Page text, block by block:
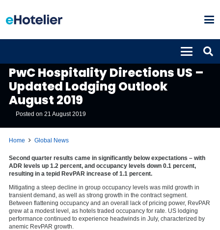
PwC Hospitality Directions US –
Updated Lodging Outlook
August 2019
Posted on21 August 2019
Home Global News
Second quarter results came in significantly below expectations – with
ADR levels up 1.2 percent, and occupancy levels down 0.1 percent,
resulting in a tepid RevPAR increase of 1.1 percent.
Mitigating a steep decline in group occupancy levels was mild growth in
transient demand, as well as strong growth in the contract segment.
Between flattening occupancy and an overall lack of pricing power, RevPAR
grew at a modest level, as hotels traded occupancy for rate. US lodging
performance continued to experience headwinds in July, characterized by
anemic RevPAR growth.